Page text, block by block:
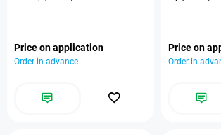
Price on application
Order in advance
Price on
Order in